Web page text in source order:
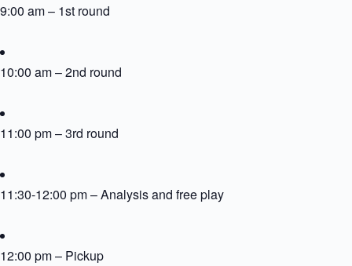
9:00 am – 1st round
10:00 am – 2nd round
11:00 pm – 3rd round
11:30-12:00 pm – Analysis and free play
12:00 pm – Pickup